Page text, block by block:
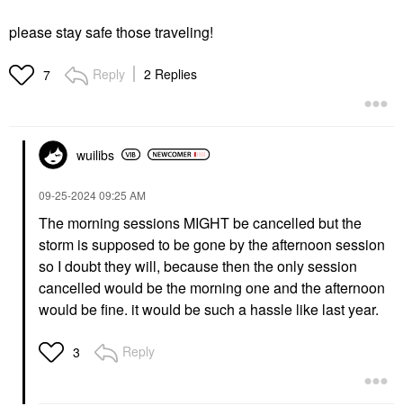
please stay safe those traveling!
7 Reply 2 Replies
wuilibs
‎09-25-202409:25 AM
The morning sessions MIGHT be cancelled but the
storm is supposed to be gone by the afternoon session
so I doubt they will, because then the only session
cancelled would be the morning one and the afternoon
would be fine. it would be such a hassle like last year.
3 Reply